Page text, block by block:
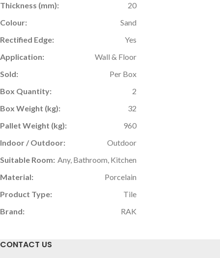
Thickness (mm):
20
Colour:
Sand
Rectified Edge:
Yes
Application:
Wall & Floor
Sold:
Per Box
Box Quantity:
2
Box Weight (kg):
32
Pallet Weight (kg):
960
Indoor / Outdoor:
Outdoor
Suitable Room: Any, Bathroom, Kitchen
Material:
Porcelain
Product Type:
Tile
Brand:
RAK
CONTACT US